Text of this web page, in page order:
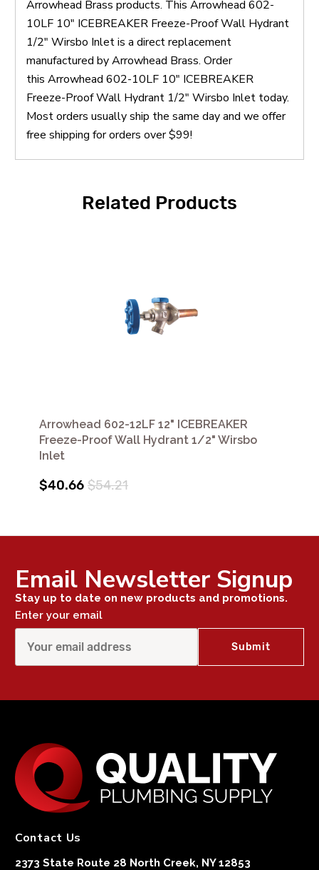
Arrowhead Brass products. This Arrowhead 602-
10LF 10" ICEBREAKER Freeze-Proof Wall Hydrant
1/2" Wirsbo Inlet is a direct replacement
manufactured by Arrowhead Brass. Order
this Arrowhead 602-10LF 10" ICEBREAKER
Freeze-Proof Wall Hydrant 1/2" Wirsbo Inlet today.
Most orders usually ship the same day and we offer
free shipping for orders over $99!
Related Products
Arrowhead 602-12LF 12" ICEBREAKER
Freeze-Proof Wall Hydrant 1/2" Wirsbo
Inlet
$40.66 $54.21
Email Newsletter Signup
Stay up to date on new products and promotions.
Enter your email
Contact Us
2373 State Route 28 North Creek, NY 12853